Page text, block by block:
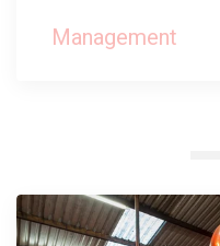
Management